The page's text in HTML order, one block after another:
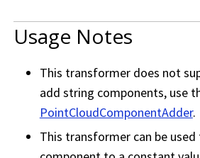
Usage Notes
This transformer does not
add string components, use
PointCloudComponentAdder.
This transformer can be